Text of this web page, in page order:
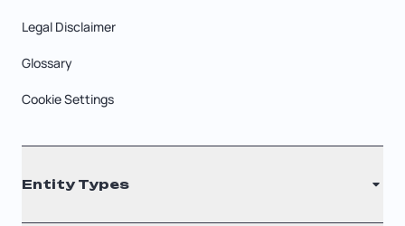
Legal Disclaimer
Glossary
Cookie Settings
Entity Types